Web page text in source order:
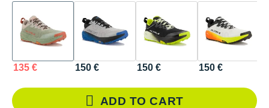
135 € 150 € 150 € 150 €
ADD TO CART